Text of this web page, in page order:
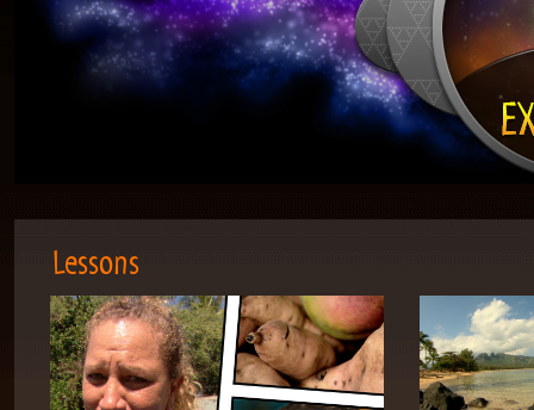
Lessons